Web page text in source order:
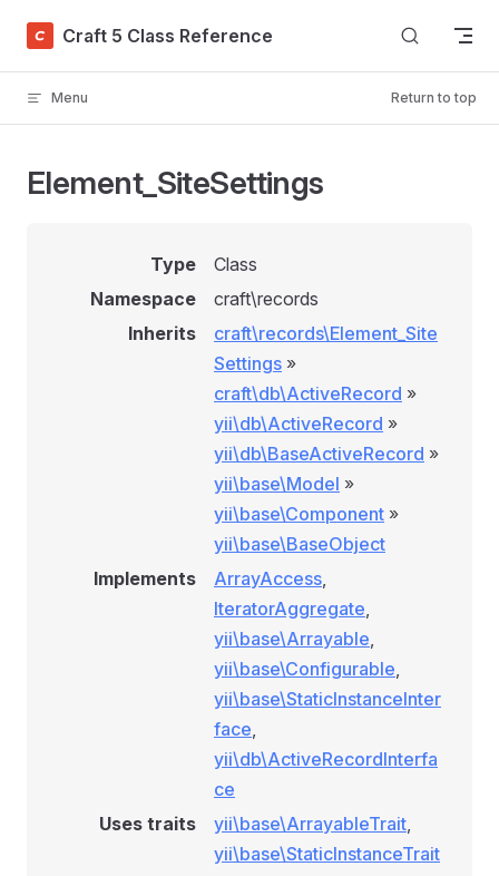
Skip to content
Craft 5 Class Reference
Menu Return to top
Element_SiteSettings
Type
Class
Namespace
craft\records
Inherits
craft\records\Element_Site
Settings »
craft\db\ActiveRecord »
yii\db\ActiveRecord »
yii\db\BaseActiveRecord »
yii\base\Model »
yii\base\Component »
yii\base\BaseObject
Implements
ArrayAccess,
IteratorAggregate,
yii\base\Arrayable,
yii\base\Configurable,
yii\base\StaticInstanceInter
face,
yii\db\ActiveRecordInterfa
ce
Uses traits
yii\base\ArrayableTrait,
yii\base\StaticInstanceTrait